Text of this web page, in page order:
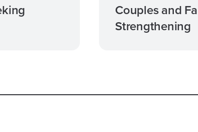
Couples and
Strengthening